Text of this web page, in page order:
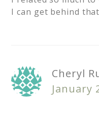
I can get behind
Cheryl
January